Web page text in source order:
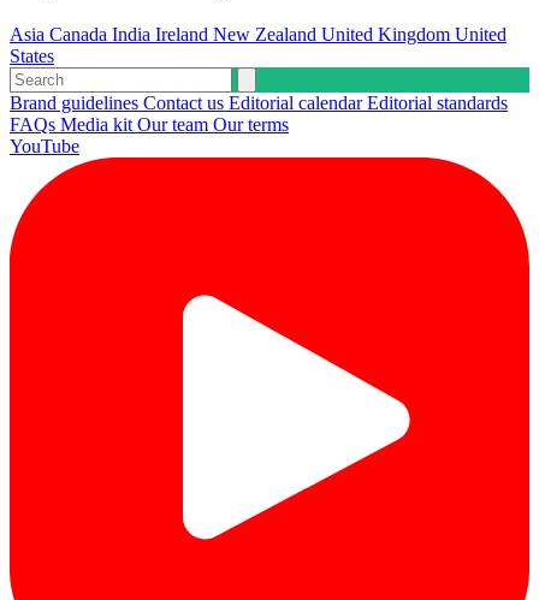
Asia Canada India Ireland New Zealand United Kingdom United
States
Brand guidelines Contact us Editorial calendarEditorial standards
FAQs Media kit Our team Our terms
YouTube